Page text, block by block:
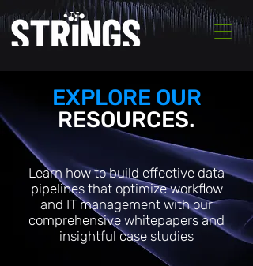
EXPLORE OUR
RESOURCES.
Learn how to build effective data
pipelines that optimize workflow
and IT management with our
comprehensive whitepapers and
insightful case studies